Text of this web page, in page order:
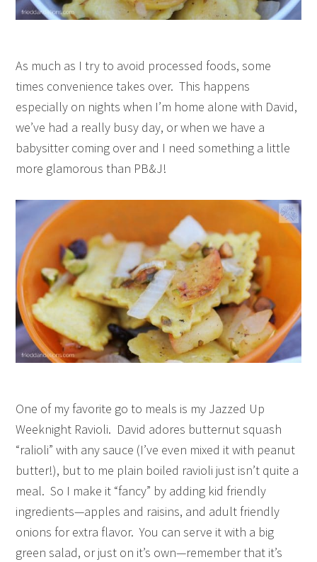
As much as I try to avoid processed foods, some
times convenience takes over. This happens
especially on nights when I’m home alone with David,
we’ve had a really busy day, or when we have a
babysitter coming over and I need something a little
more glamorous than PB&J!
One of my favorite go to meals is my Jazzed Up
Weeknight Ravioli. David adores butternut squash
“ralioli” with any sauce (I’ve even mixed it with peanut
butter!), but to me plain boiled ravioli just isn’t quite a
meal. So I make it “fancy” by adding kid friendly
ingredients—apples and raisins, and adult friendly
onions for extra flavor. You can serve it with a big
green salad, or just on it’s own—remember that it’s